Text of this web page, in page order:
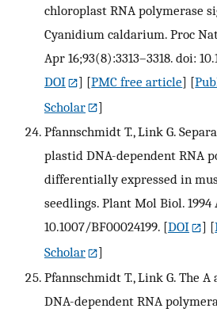
chloroplast RNA polymerase
Cyanidium caldarium. Proc
Apr 16;93(8):3313–3318. doi:
DOI
] [PMC free article] [
Scholar
]
Pfannschmidt T., Link G.
plastid DNA-dependent RNA
differentially expressed in
seedlings. Plant Mol Biol. 1994
10.1007/BF00024199. [DOI ] [
Scholar
]
Pfannschmidt T., Link G. The
DNA-dependent RNA